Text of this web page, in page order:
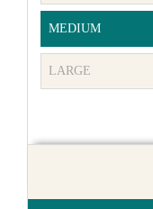
MEDIUM
LARGE